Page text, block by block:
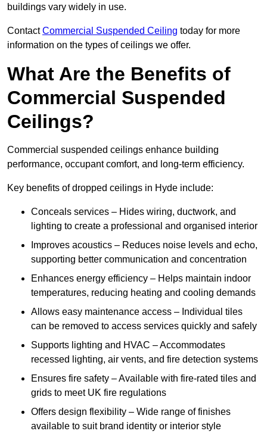
buildings vary widely in use.
ContactCommercial Suspended Ceiling today for more
information on the types of ceilings we offer.
What Are the Benefits of
Commercial Suspended
Ceilings?
Commercial suspended ceilings enhance building
performance, occupant comfort, and long-term efficiency.
Key benefits of dropped ceilings in Hyde include:
Conceals services – Hides wiring, ductwork, and
lighting to create a professional and organised interior
Improves acoustics – Reduces noise levels and echo,
supporting better communication and concentration
Enhances energy efficiency – Helps maintain indoor
temperatures, reducing heating and cooling demands
Allows easy maintenance access – Individual tiles
can be removed to access services quickly and safely
Supports lighting and HVAC – Accommodates
recessed lighting, air vents, and fire detection systems
Ensures fire safety – Available with fire-rated tiles and
grids to meet UK fire regulations
Offers design flexibility – Wide range of finishes
available to suit brand identity or interior style